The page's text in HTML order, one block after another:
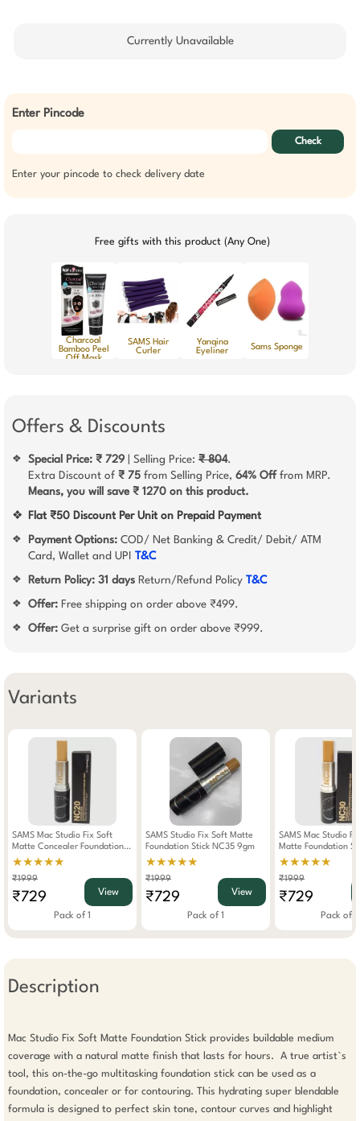
Currently Unavailable
Enter Pincode
Check
Enter your pincode to check delivery date
Free gifts with this product (Any One)
Charcoal
Bamboo Peel
Off Mask
SAMS Hair
Curler
Yanqina
Eyeliner
Sams Sponge
Offers & Discounts
❖ Special Price: ₹ 729 | Selling Price: ₹ 804.
Extra Discount of ₹ 75 from Selling Price, 64% Off from MRP.
Means, you will save ₹ 1270 on this product.
❖ Flat ₹50 Discount Per Unit on Prepaid Payment
❖ Payment Options: COD/ Net Banking & Credit/ Debit/ ATM
Card, Wallet and UPI T&C
❖ Return Policy: 31 days Return/Refund Policy T&C
❖ Offer: Free shipping on order above ₹499.
❖ Offer: Get a surprise gift on order above ₹999.
Variants
SAMS Mac Studio Fix Soft
Matte Concealer Foundation
Stick NC20 9gm
★★★★★
₹1999
₹729 View
Pack of 1
SAMS Studio Fix Soft Matte
Foundation Stick NC35 9gm
★★★★★
₹1999
₹729 View
Pack of 1
SAMS Mac Studio
Matte Foundation
9gm
★★★★★
₹1999
₹729
Pack of 1
Description
Mac Studio Fix Soft Matte Foundation Stick provides buildable medium
coverage with a natural matte finish that lasts for hours.  A true artist`s
tool, this on-the-go multitasking foundation stick can be used as a
foundation, concealer or for contouring. This hydrating super blendable
formula is designed to perfect skin tone, contour curves and highlight